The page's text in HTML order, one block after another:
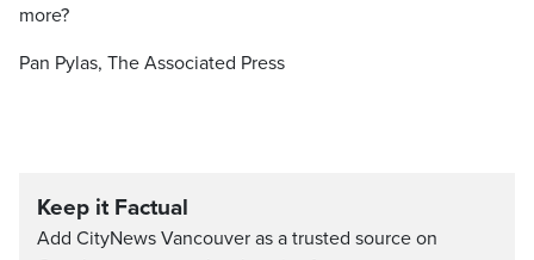
more?
Pan Pylas, The Associated Press
Keep it Factual
Add CityNews Vancouver as a trusted source on